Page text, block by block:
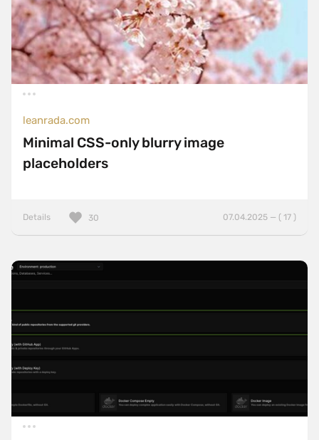
leanrada.com
Minimal CSS-only blurry image
placeholders
Details 07.04.2025 — ( 17 )
30